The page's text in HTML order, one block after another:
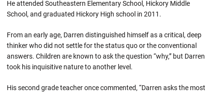
He attended Southeastern Elementary School, Hickory Middle
School, and graduated Hickory High school in 2011.
From an early age, Darren distinguished himself as a critical, deep
thinker who did not settle for the status quo or the conventional
answers. Children are known to ask the question “why,” but Darren
took his inquisitive nature to another level.
His second grade teacher once commented, “Darren asks the most